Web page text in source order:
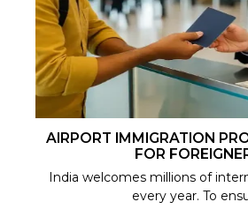
AIRPORT IMMIGRATION
FOR
India welcomes millions of
every year. To